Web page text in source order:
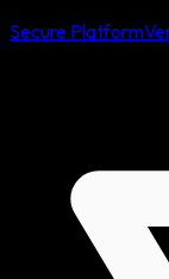
Secure Platform